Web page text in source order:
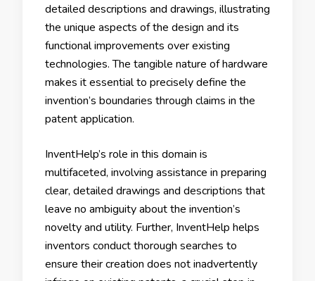
detailed descriptions and drawings, illustrating
the unique aspects of the design and its
functional improvements over existing
technologies. The tangible nature of hardware
makes it essential to precisely define the
invention’s boundaries through claims in the
patent application.
InventHelp’s role in this domain is
multifaceted, involving assistance in preparing
clear, detailed drawings and descriptions that
leave no ambiguity about the invention’s
novelty and utility. Further, InventHelp helps
inventors conduct thorough searches to
ensure their creation does not inadvertently